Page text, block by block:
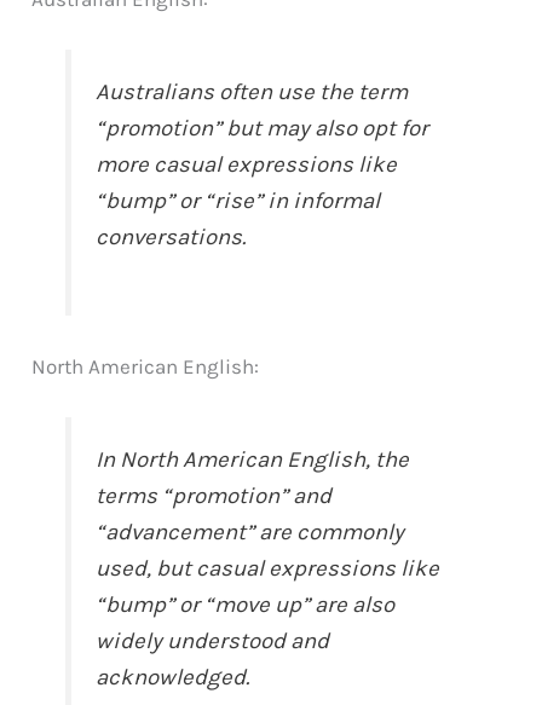
Australians often use the term
“promotion” but may also opt for
more casual expressions like
“bump” or “rise” in informal
conversations.
North American English:
In North American English, the
terms “promotion” and
“advancement” are commonly
used, but casual expressions like
“bump” or “move up” are also
widely understood and
acknowledged.